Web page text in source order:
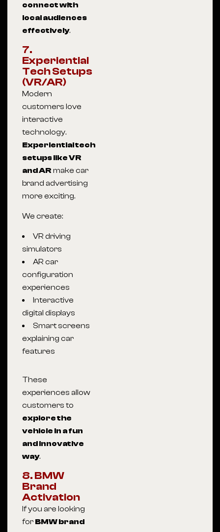
connect with
local audiences
effectively.
7.
Experiential
Tech Setups
(VR/AR)
Modern
customers love
interactive
technology.
Experiential tech
setups like VR
and AR make car
brand advertising
more exciting.
We create:
VR driving
simulators
AR car
configuration
experiences
Interactive
digital displays
Smart screens
explaining car
features
These
experiences allow
customers to
explore the
vehicle in a fun
and innovative
way.
8. BMW
Brand
Activation
If you are looking
for BMW brand